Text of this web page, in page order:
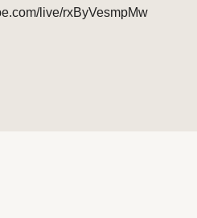
live/rxByVesmpMw